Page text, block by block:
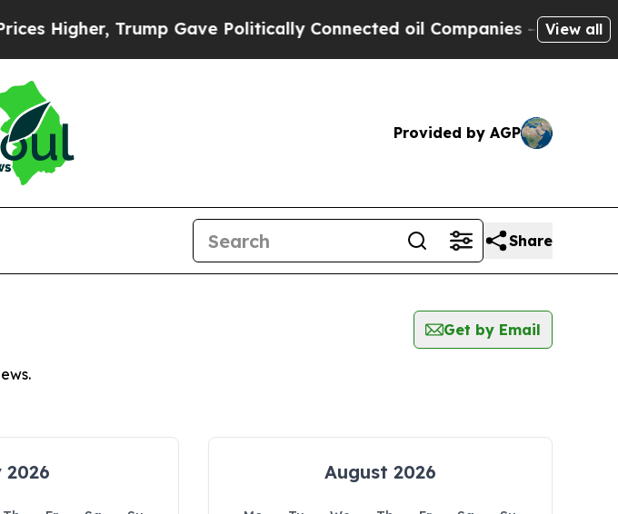
Trump Gave Politically Connected oil Companies — not View all
Provided by AGP
Share
Get by Email
2026 August 2026